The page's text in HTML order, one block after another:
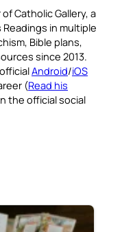
Catholic Gallery, a
in multiple
Bible plans,
since 2013.
Android/iOS
(Read his
the official social